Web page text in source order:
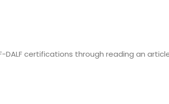
DALF certifications through reading an